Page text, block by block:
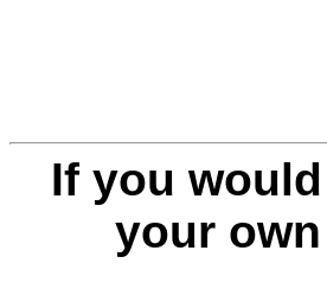
If you
your